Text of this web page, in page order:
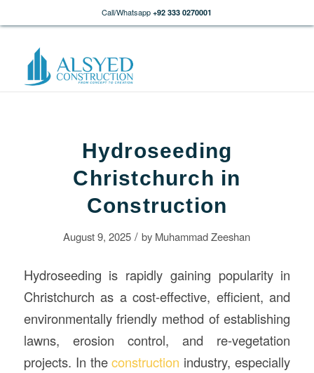
Call/Whatsapp +92 333 0270001
Hydroseeding
Christchurch in
Construction
August 9, 2025 / by Muhammad Zeeshan
Hydroseeding is rapidly gaining popularity in
Christchurch as a cost-effective, efficient, and
environmentally friendly method of establishing
lawns, erosion control, and re-vegetation
projects. In theconstruction industry, especially